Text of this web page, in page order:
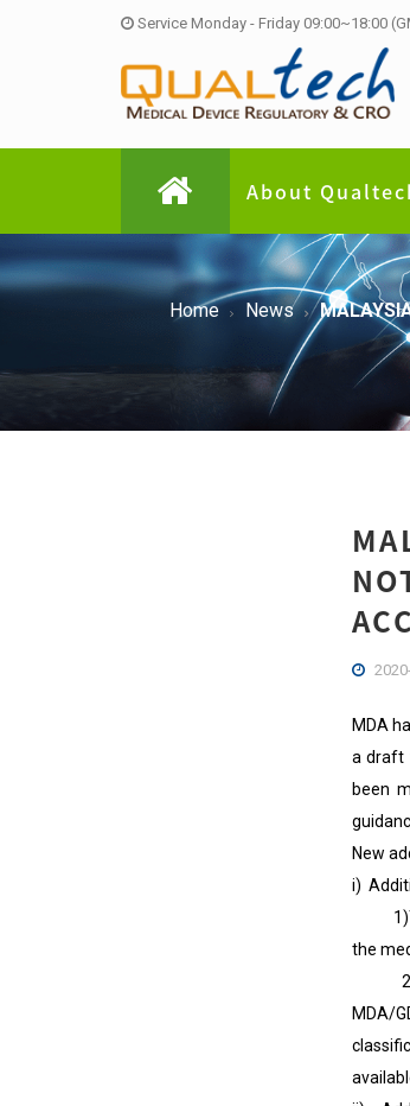
Service Monday - Friday 09:00~18:00
About
Home News
MDA
a draft
been
New
i)
the
MDA/